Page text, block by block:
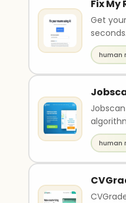
Fix My
Get
human
(ATS).
human